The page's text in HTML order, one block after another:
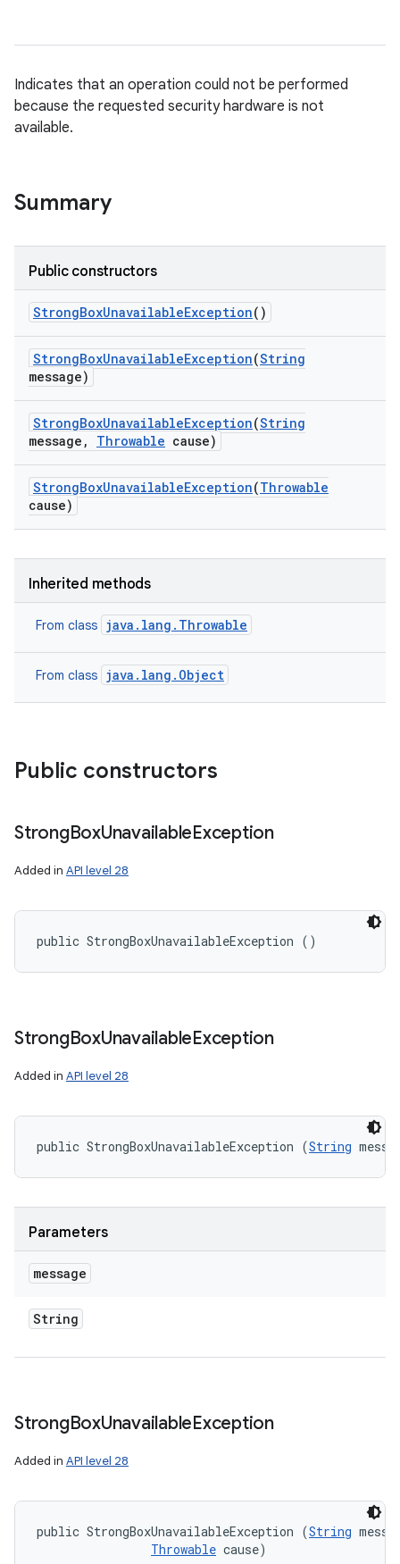
Indicates that an operation could not be performed
because the requested security hardware is not
available.
Summary
Public constructors
StrongBoxUnavailableException()
StrongBoxUnavailableException(String
message)
StrongBoxUnavailableException(String
message , Throwable cause)
StrongBoxUnavailableException(Throwable
cause)
Inherited methods
From class java.lang.Throwable
From class java.lang.Object
Public constructors
StrongBoxUnavailableException
Added in API level 28
public StrongBoxUnavailableException ()
StrongBoxUnavailableException
Added in API level 28
public StrongBoxUnavailableException (String
Parameters
message
String
StrongBoxUnavailableException
Added in API level 28
public StrongBoxUnavailableException (String
Throwable cause)